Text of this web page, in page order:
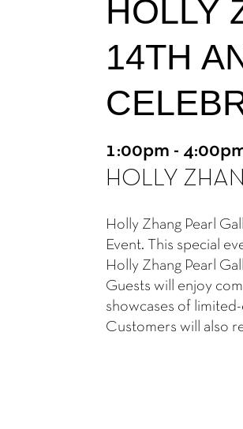
HOLLY
14TH
1:00pm -
HOLLY
Holly Zhang Pearl
Event. This special
Holly Zhang Pearl
Guests will enjoy
showcases of
Customers will also